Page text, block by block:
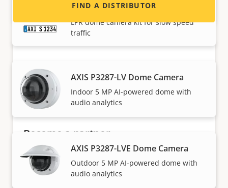
Verifier
LPR dome camera kit for slow speed
traffic
AXIS P3287-LV Dome Camera
Indoor 5 MP AI-powered dome with
audio analytics
AXIS P3287-LVE Dome Camera
Outdoor 5 MP AI-powered dome with
audio analytics
FIND A DISTRIBUTOR
Become a partner
Are you a reseller, distributor, system
integrator or installer? We have partners in
nearly every country in the world. Find out how